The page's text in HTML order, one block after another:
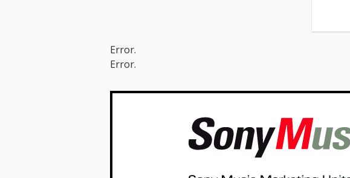
Error.
Error.